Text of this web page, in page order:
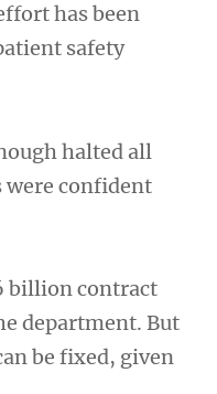
has been
safety
halted all
confident
billion contract
department. But
be fixed, given